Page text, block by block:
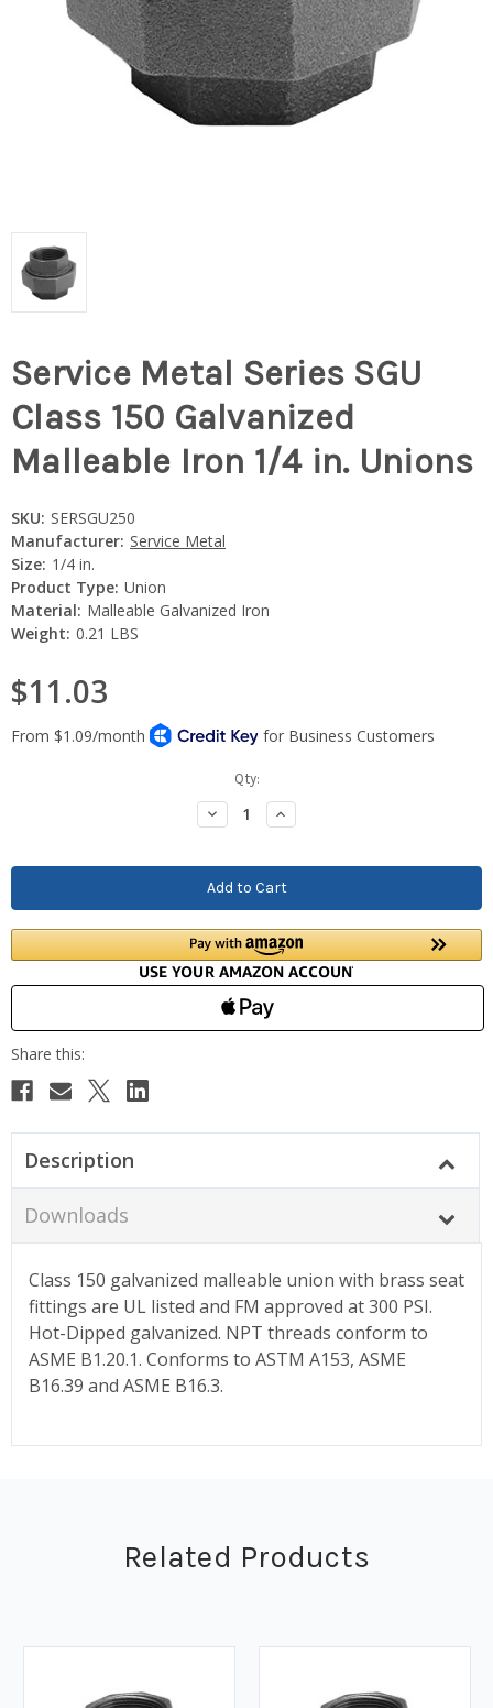
Service Metal Series SGU
Class 150 Galvanized
Malleable Iron 1/4 in. Unions
SKU: SERSGU250
Manufacturer: Service Metal
Size: 1/4 in.
Product Type: Union
Material: Malleable Galvanized Iron
Weight: 0.21 LBS
$11.03
Qty:
Decrease
Quantity:
Increase
Quantity:
Description
Downloads
Class 150 galvanized malleable union with brass seat
fittings are UL listed and FM approved at 300 PSI.
Hot-Dipped galvanized. NPT threads conform to
ASME B1.20.1. Conforms to ASTM A153, ASME
B16.39 and ASME B16.3.
Related Products